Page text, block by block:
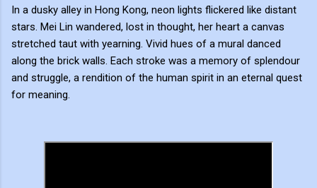
In a dusky alley in Hong Kong, neon lights flickered like distant
stars. Mei Lin wandered, lost in thought, her heart a canvas
stretched taut with yearning. Vivid hues of a mural danced
along the brick walls. Each stroke was a memory of splendour
and struggle, a rendition of the human spirit in an eternal quest
for meaning.